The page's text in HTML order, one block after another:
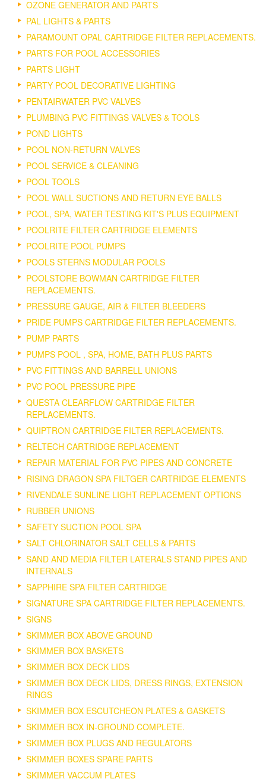
OZONE GENERATOR AND PARTS
PAL LIGHTS & PARTS
PARAMOUNT OPAL CARTRIDGE FILTER REPLACEMENTS.
PARTS FOR POOL ACCESSORIES
PARTS LIGHT
PARTY POOL DECORATIVE LIGHTING
PENTAIRWATER PVC VALVES
PLUMBING PVC FITTINGS VALVES & TOOLS
POND LIGHTS
POOL NON-RETURN VALVES
POOL SERVICE & CLEANING
POOL TOOLS
POOL WALL SUCTIONS AND RETURN EYE BALLS
POOL, SPA, WATER TESTING KIT'S PLUS EQUIPMENT
POOLRITE FILTER CARTRIDGE ELEMENTS
POOLRITE POOL PUMPS
POOLS STERNS MODULAR POOLS
POOLSTORE BOWMAN CARTRIDGE FILTER
REPLACEMENTS.
PRESSURE GAUGE, AIR & FILTER BLEEDERS
PRIDE PUMPS CARTRIDGE FILTER REPLACEMENTS.
PUMP PARTS
PUMPS POOL , SPA, HOME, BATH PLUS PARTS
PVC FITTINGS AND BARRELL UNIONS
PVC POOL PRESSURE PIPE
QUESTA CLEARFLOW CARTRIDGE FILTER
REPLACEMENTS.
QUIPTRON CARTRIDGE FILTER REPLACEMENTS.
RELTECH CARTRIDGE REPLACEMENT
REPAIR MATERIAL FOR PVC PIPES AND CONCRETE
RISING DRAGON SPA FILTGER CARTRIDGE ELEMENTS
RIVENDALE SUNLINE LIGHT REPLACEMENT OPTIONS
RUBBER UNIONS
SAFETY SUCTION POOL SPA
SALT CHLORINATOR SALT CELLS & PARTS
SAND AND MEDIA FILTER LATERALS STAND PIPES AND
INTERNALS
SAPPHIRE SPA FILTER CARTRIDGE
SIGNATURE SPA CARTRIDGE FILTER REPLACEMENTS.
SIGNS
SKIMMER BOX ABOVE GROUND
SKIMMER BOX BASKETS
SKIMMER BOX DECK LIDS
SKIMMER BOX DECK LIDS, DRESS RINGS, EXTENSION
RINGS
SKIMMER BOX ESCUTCHEON PLATES & GASKETS
SKIMMER BOX IN-GROUND COMPLETE.
SKIMMER BOX PLUGS AND REGULATORS
SKIMMER BOXES SPARE PARTS
SKIMMER VACCUM PLATES